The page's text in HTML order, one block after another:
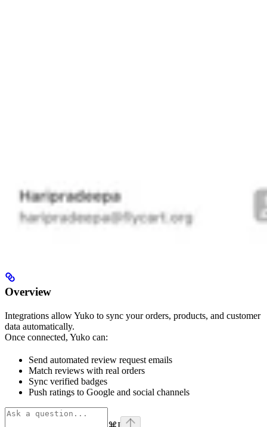
Overview
Integrations allow Yuko to sync your orders, products, and customer
data automatically.
Once connected, Yuko can:
Send automated review request emails
Match reviews with real orders
Sync verified badges
Push ratings to Google and social channels